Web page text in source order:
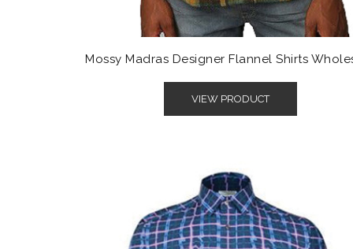
Mossy Madras Designer Flannel Shirts
VIEW PRODUCT